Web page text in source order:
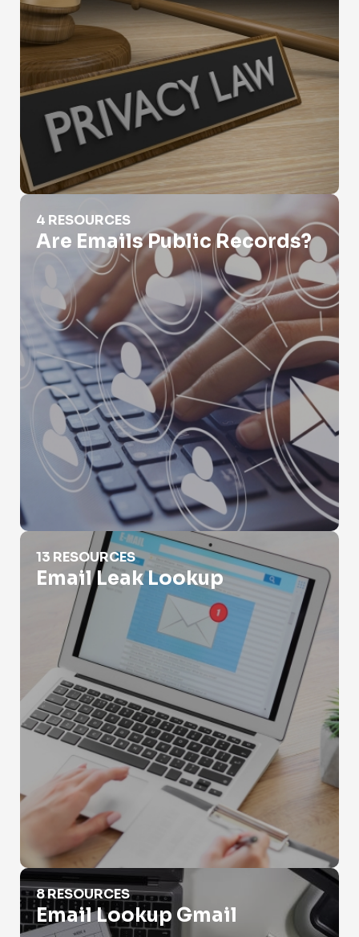
Are Emails Public Records?
4 RESOURCES
Are Emails Public Records?
Email Leak Lookup
13 RESOURCES
Email Leak Lookup
Email Lookup Gmail
8 RESOURCES
Email Lookup Gmail